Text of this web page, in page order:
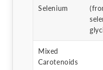
Selenium
Mixed
Carotenoids